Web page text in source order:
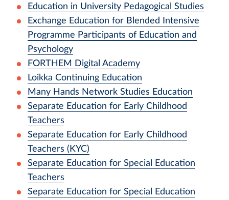
Education in University Pedagogical Studies
Exchange Education for Blended Intensive
Programme Participants of Education and
Psychology
FORTHEM Digital Academy
Loikka Continuing Education
Many Hands Network Studies Education
Separate Education for Early Childhood
Teachers
Separate Education for Early Childhood
Teachers (KYC)
Separate Education for Special Education
Teachers
Separate Education for Special Education